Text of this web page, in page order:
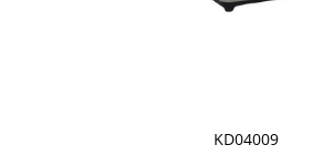
KD04009